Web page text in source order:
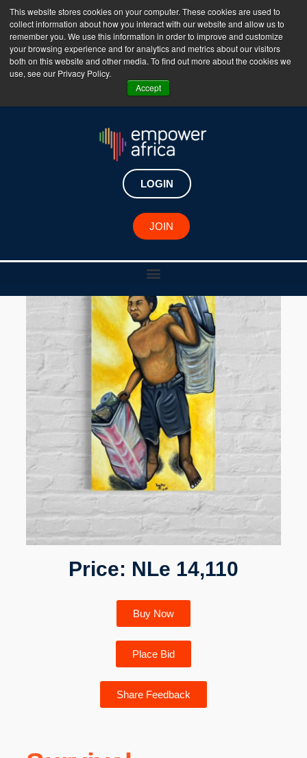
This website stores cookies on your computer. These cookies are used to
collect information about how you interact with our website and allow us to
remember you. We use this information in order to improve and customize
your browsing experience and for analytics and metrics about our visitors
both on this website and other media. To find out more about the cookies we
use, see our Privacy Policy.
Accept
The Empower Africa Business Platform is Now Live
!!!
Join Now
LOGIN
JOIN
Price: NLe 14,110
Buy Now
Place Bid
Share Feedback